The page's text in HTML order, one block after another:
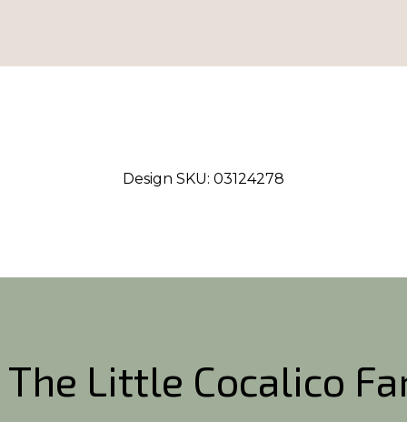
Design SKU: 03124278
The Little Cocalico